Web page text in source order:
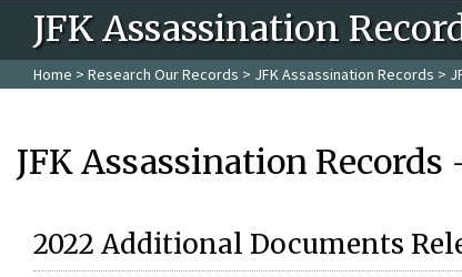
JFK Assassination
Home > Research Our Records > JFK Assassination Records >
JFK Assassination
2022 Additional Documents